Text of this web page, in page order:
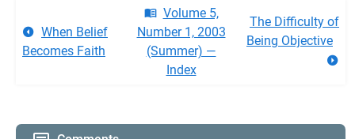
When Belief
Becomes Faith
Volume 5,
Number 1, 2003
(Summer) —
Index
The Difficulty of
Being Objective